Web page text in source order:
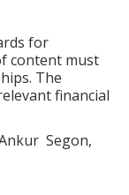
for
content must
The
financial
Segon,